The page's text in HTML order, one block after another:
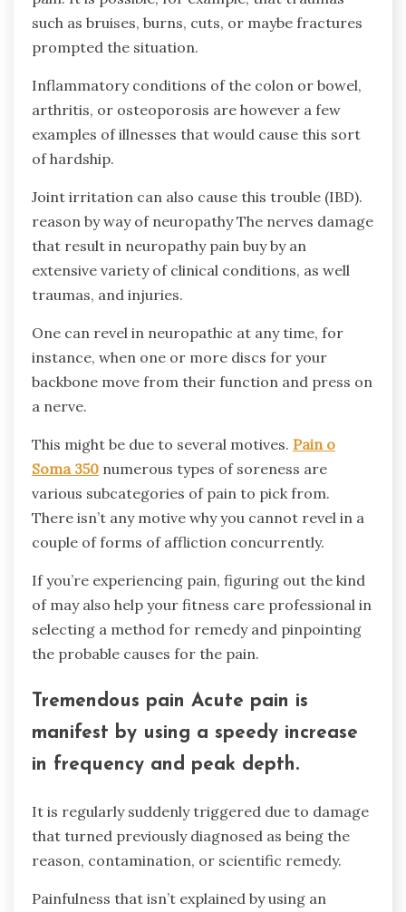
such as bruises, burns, cuts, or maybe fractures
prompted the situation.
Inflammatory conditions of the colon or bowel,
arthritis, or osteoporosis are however a few
examples of illnesses that would cause this sort
of hardship.
Joint irritation can also cause this trouble (IBD).
reason by way of neuropathy The nerves damage
that result in neuropathy pain buy by an
extensive variety of clinical conditions, as well
traumas, and injuries.
One can revel in neuropathic at any time, for
instance, when one or more discs for your
backbone move from their function and press on
a nerve.
This might be due to several motives. Pain o
Soma 350 numerous types of soreness are
various subcategories of pain to pick from.
There isn’t any motive why you cannot revel in a
couple of forms of affliction concurrently.
If you’re experiencing pain, figuring out the kind
of may also help your fitness care professional in
selecting a method for remedy and pinpointing
the probable causes for the pain.
Tremendous pain Acute pain is
manifest by using a speedy increase
in frequency and peak depth.
It is regularly suddenly triggered due to damage
that turned previously diagnosed as being the
reason, contamination, or scientific remedy.
Painfulness that isn’t explained by using an